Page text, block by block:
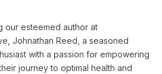
our esteemed author at
Johnathan Reed, a seasoned
with a passion for empowering
journey to optimal health and